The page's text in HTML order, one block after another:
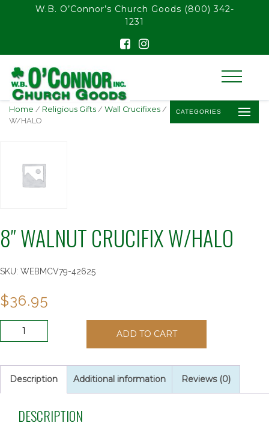
float(29.850746268656714)
W.B. O’Connor’s Church Goods (800) 342-
1231
CATEGORIES
Home / Religious Gifts / Wall Crucifixes / 8″ WALNUT CRUCIFIX
W/HALO
8″ WALNUT CRUCIFIX W/HALO
SKU: WEBMCV79-42625
$36.95
W/HALO
quantity
ADD TO CART
Description Additional information Reviews (0)
DESCRIPTION